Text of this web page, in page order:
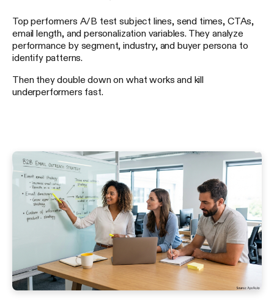
Top performers A/B test subject lines, send times, CTAs,
email length, and personalization variables. They analyze
performance by segment, industry, and buyer persona to
identify patterns.
Then they double down on what works and kill
underperformers fast.